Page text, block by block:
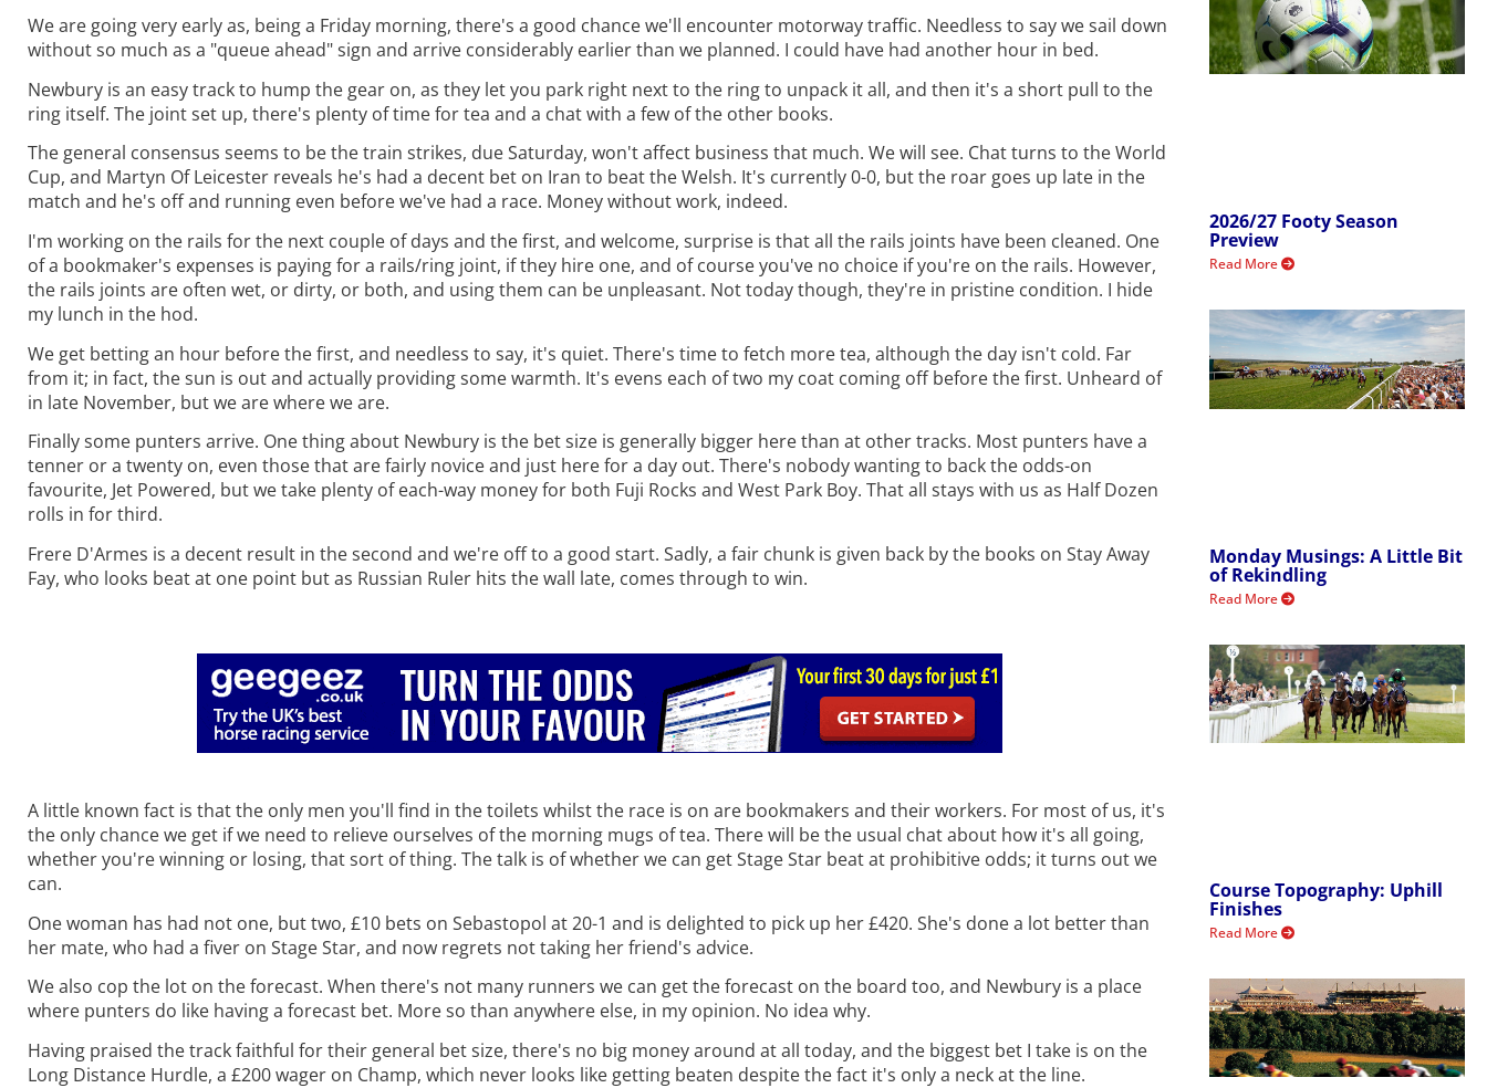
We are going very early as, being a Friday morning, there's a good chance we'll encounter motorway traffic. Needless to say we sail down
without so much as a "queue ahead" sign and arrive considerably earlier than we planned. I could have had another hour in bed.
Newbury is an easy track to hump the gear on, as they let you park right next to the ring to unpack it all, and then it's a short pull to the
ring itself. The joint set up, there's plenty of time for tea and a chat with a few of the other books.
The general consensus seems to be the train strikes, due Saturday, won't affect business that much. We will see. Chat turns to the World
Cup, and Martyn Of Leicester reveals he's had a decent bet on Iran to beat the Welsh. It's currently 0-0, but the roar goes up late in the
match and he's off and running even before we've had a race. Money without work, indeed.
I'm working on the rails for the next couple of days and the first, and welcome, surprise is that all the rails joints have been cleaned. One
of a bookmaker's expenses is paying for a rails/ring joint, if they hire one, and of course you've no choice if you're on the rails. However,
the rails joints are often wet, or dirty, or both, and using them can be unpleasant. Not today though, they're in pristine condition. I hide
my lunch in the hod.
We get betting an hour before the first, and needless to say, it's quiet. There's time to fetch more tea, although the day isn't cold. Far
from it; in fact, the sun is out and actually providing some warmth. It's evens each of two my coat coming off before the first. Unheard of
in late November, but we are where we are.
Finally some punters arrive. One thing about Newbury is the bet size is generally bigger here than at other tracks. Most punters have a
tenner or a twenty on, even those that are fairly novice and just here for a day out. There's nobody wanting to back the odds-on
favourite, Jet Powered, but we take plenty of each-way money for both Fuji Rocks and West Park Boy. That all stays with us as Half Dozen
rolls in for third.
Frere D'Armes is a decent result in the second and we're off to a good start. Sadly, a fair chunk is given back by the books on Stay Away
Fay, who looks beat at one point but as Russian Ruler hits the wall late, comes through to win.
A little known fact is that the only men you'll find in the toilets whilst the race is on are bookmakers and their workers. For most of us, it's
the only chance we get if we need to relieve ourselves of the morning mugs of tea. There will be the usual chat about how it's all going,
whether you're winning or losing, that sort of thing. The talk is of whether we can get Stage Star beat at prohibitive odds; it turns out we
can.
One woman has had not one, but two, £10 bets on Sebastopol at 20-1 and is delighted to pick up her £420. She's done a lot better than
her mate, who had a fiver on Stage Star, and now regrets not taking her friend's advice.
We also cop the lot on the forecast. When there's not many runners we can get the forecast on the board too, and Newbury is a place
where punters do like having a forecast bet. More so than anywhere else, in my opinion. No idea why.
Having praised the track faithful for their general bet size, there's no big money around at all today, and the biggest bet I take is on the
Long Distance Hurdle, a £200 wager on Champ, which never looks like getting beaten despite the fact it's only a neck at the line.
2026/27 Footy Season
Preview
Read More
Monday Musings: A Little Bit
of Rekindling
Read More
Course Topography: Uphill
Finishes
Read More